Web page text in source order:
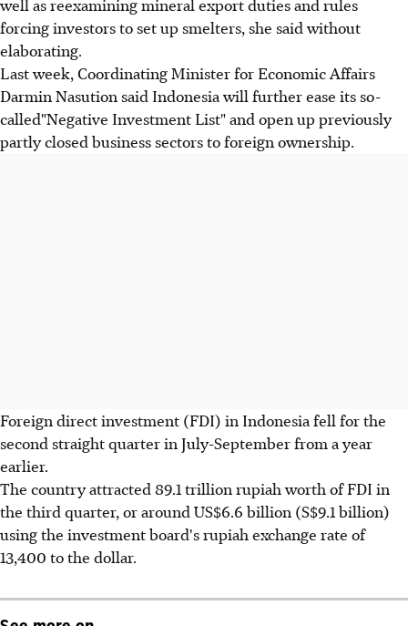
forcing investors to set up smelters, she said without
elaborating.
Last week, Coordinating Minister for Economic Affairs
Darmin Nasution said Indonesia will further ease its so-
called"Negative Investment List" and open up previously
partly closed business sectors to foreign ownership.
Foreign direct investment (FDI) in Indonesia fell for the
second straight quarter in July-September from a year
earlier.
The country attracted 89.1 trillion rupiah worth of FDI in
the third quarter, or around US$6.6 billion (S$9.1 billion)
using the investment board's rupiah exchange rate of
13,400 to the dollar.